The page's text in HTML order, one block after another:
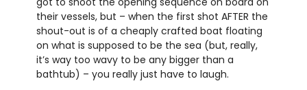
their vessels, but – when the first shot AFTER the
shout-out is of a cheaply crafted boat floating
on what is supposed to be the sea (but, really,
it’s way too wavy to be any bigger than a
bathtub) – you really just have to laugh.